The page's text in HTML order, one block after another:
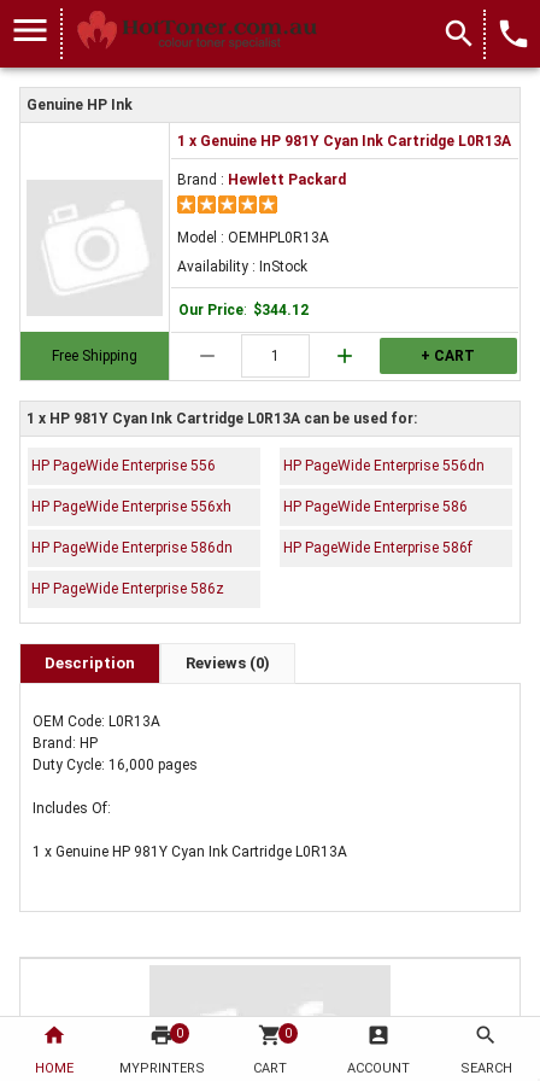
home
HOME
print 0
MYPRINTERS
shopping_cart 0
CART
account_box
ACCOUNT
search
SEARCH
menu search local_phone
Genuine HP Ink
Free Shipping
1 x Genuine HP 981Y Cyan Ink Cartridge L0R13A
Brand : Hewlett Packard
Model : OEMHPL0R13A
Availability : InStock
Our Price: $344.12
remove add + CART
1 x HP 981Y Cyan Ink Cartridge L0R13A can be used for:
HP PageWide Enterprise 556 HP PageWide Enterprise 556dn
HP PageWide Enterprise 556xh HP PageWide Enterprise 586
HP PageWide Enterprise 586dn HP PageWide Enterprise 586f
HP PageWide Enterprise 586z
Description Reviews (0)
OEM Code: L0R13A
Brand: HP
Duty Cycle: 16,000 pages
Includes Of:
1 x Genuine HP 981Y Cyan Ink Cartridge L0R13A